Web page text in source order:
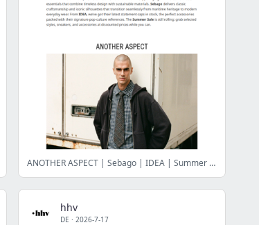
ANOTHER ASPECT | Sebago | IDEA | Summer Sale
hhv
DE · 2026-7-17